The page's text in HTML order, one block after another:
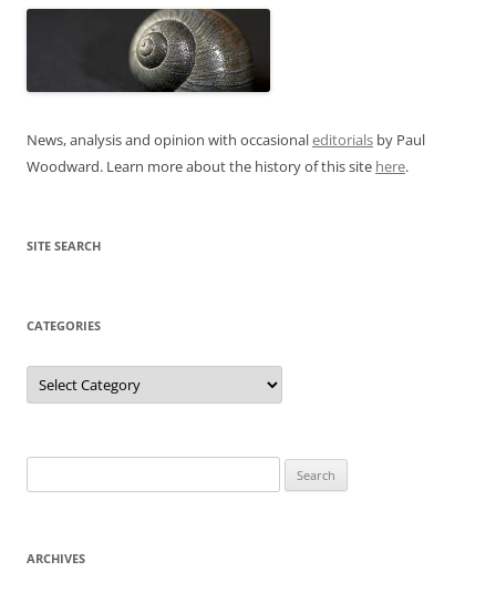
News, analysis and opinion with occasionaleditorials by Paul
Woodward. Learn more about the history of this site here.
SITE SEARCH
CATEGORIES
Categories
for:
ARCHIVES